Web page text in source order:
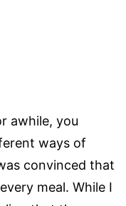
awhile, you
ways of
convinced that
meal. While I